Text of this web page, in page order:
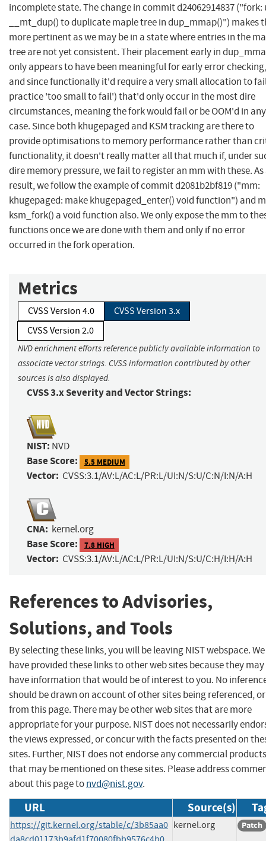
incomplete state. The change in commit d24062914837 ("fork:
__mt_dup() to duplicate maple tree in dup_mmap()") makes
more pertinent as we may be in a state where entries in the
tree are not yet consistent. Their placement early in
only appears to have been meaningful for early error checking,
and since functionally it'd require a very small allocation to
practice 'too small to fail') that'd only occur in the most dire
circumstances, meaning the fork would fail or be OOM'd in any
case. Since both khugepaged and KSM tracking are there to
provide optimisations to memory performance rather than
functionality, it doesn't really matter all that much if, under
dire memory pressure, we fail to register an mm with these. As
result, we follow the example of commit d2081b2bf819 ("mm:
khugepaged: make khugepaged_enter() void function") and
ksm_fork() a void function also. We only expose the mm to
functions once we are done with them and only if no error
occurred in the fork operation.
Metrics
CVSS Version 4.0
CVSS Version 3.x
CVSS Version 2.0
NVD enrichment efforts reference publicly available information to
associate vector strings. CVSS information contributed by other
sources is also displayed.
CVSS 3.x Severity and Vector Strings:
NIST: NVD
Base Score: 5.5 MEDIUM
Vector: CVSS:3.1/AV:L/AC:L/PR:L/UI:N/S:U/C:N/I:N/A:H
CNA: kernel.org
Base Score: 7.8 HIGH
Vector: CVSS:3.1/AV:L/AC:L/PR:L/UI:N/S:U/C:H/I:H/A:H
References to Advisories,
Solutions, and Tools
By selecting these links, you will be leaving NIST webspace. We
have provided these links to other web sites because they may
have information that would be of interest to you. No
should be drawn on account of other sites being referenced,
from this page. There may be other web sites that are more
appropriate for your purpose. NIST does not necessarily
the views expressed, or concur with the facts presented on
sites. Further, NIST does not endorse any commercial products
that may be mentioned on these sites. Please address
about this page tonvd@nist.gov.
URL Source(s)
https://git.kernel.org/stable/c/3b85aa0 kernel.org Patch